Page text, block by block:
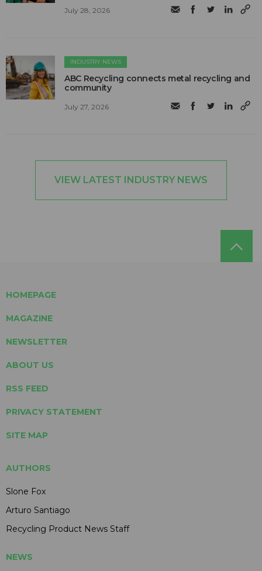
July 28, 2026
INDUSTRY NEWS
ABC Recycling connects metal recycling and
community
July 27, 2026
VIEW LATEST INDUSTRY NEWS
HOMEPAGE
MAGAZINE
NEWSLETTER
ABOUT US
RSS FEED
PRIVACY STATEMENT
SITE MAP
AUTHORS
Slone Fox
Arturo Santiago
Recycling Product News Staff
NEWS